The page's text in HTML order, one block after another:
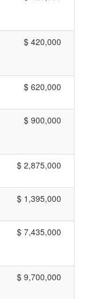
$ 420,000
$ 620,000
$ 900,000
$ 2,875,000
$ 1,395,000
$ 7,435,000
$ 9,700,000